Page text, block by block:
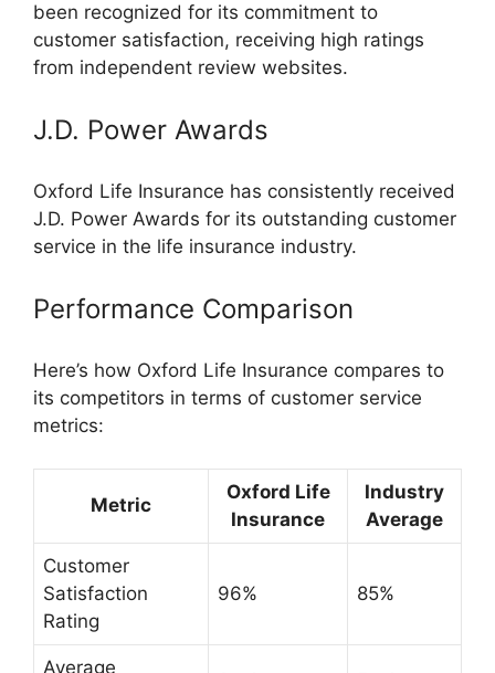
been recognized for its commitment to
customer satisfaction, receiving high ratings
from independent review websites.
J.D. Power Awards
Oxford Life Insurance has consistently received
J.D. Power Awards for its outstanding customer
service in the life insurance industry.
Performance Comparison
Here’s how Oxford Life Insurance compares to
its competitors in terms of customer service
metrics:
Metric
Oxford Life
Insurance
Industry
Average
Customer
Satisfaction
Rating
96% 85%
Average